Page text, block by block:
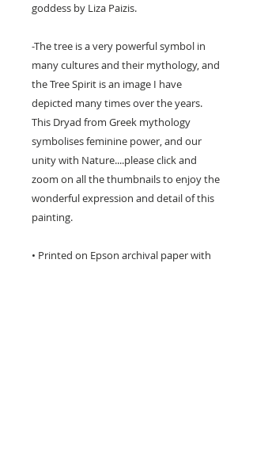
goddess by Liza Paizis.
-The tree is a very powerful symbol in
many cultures and their mythology, and
the Tree Spirit is an image I have
depicted many times over the years.
This Dryad from Greek mythology
symbolises feminine power, and our
unity with Nature....please click and
zoom on all the thumbnails to enjoy the
wonderful expression and detail of this
painting.
• Printed on Epson archival paper with